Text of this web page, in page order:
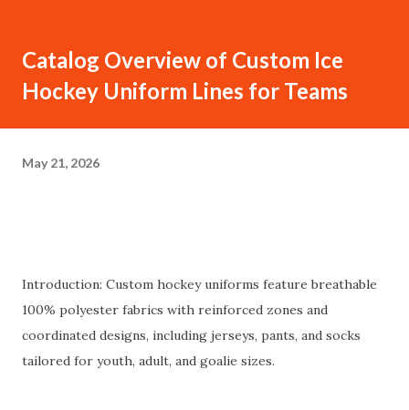
Catalog Overview of Custom Ice
Hockey Uniform Lines for Teams
May 21, 2026
Introduction: Custom hockey uniforms feature breathable
100% polyester fabrics with reinforced zones and
coordinated designs, including jerseys, pants, and socks
tailored for youth, adult, and goalie sizes.